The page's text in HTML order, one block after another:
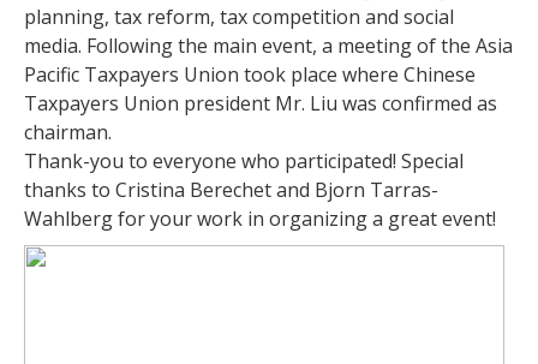
planning, tax reform, tax competition and social
media. Following the main event, a meeting of the Asia
Pacific Taxpayers Union took place where Chinese
Taxpayers Union president Mr. Liu was confirmed as
chairman.
Thank-you to everyone who participated! Special
thanks to Cristina Berechet and Bjorn Tarras-
Wahlberg for your work in organizing a great event!